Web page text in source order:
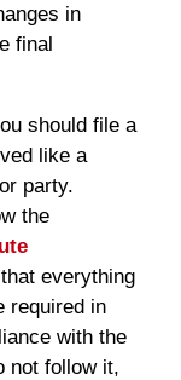
in
final
should file a
like a
party.
the
everything
required in
with the
not follow it,